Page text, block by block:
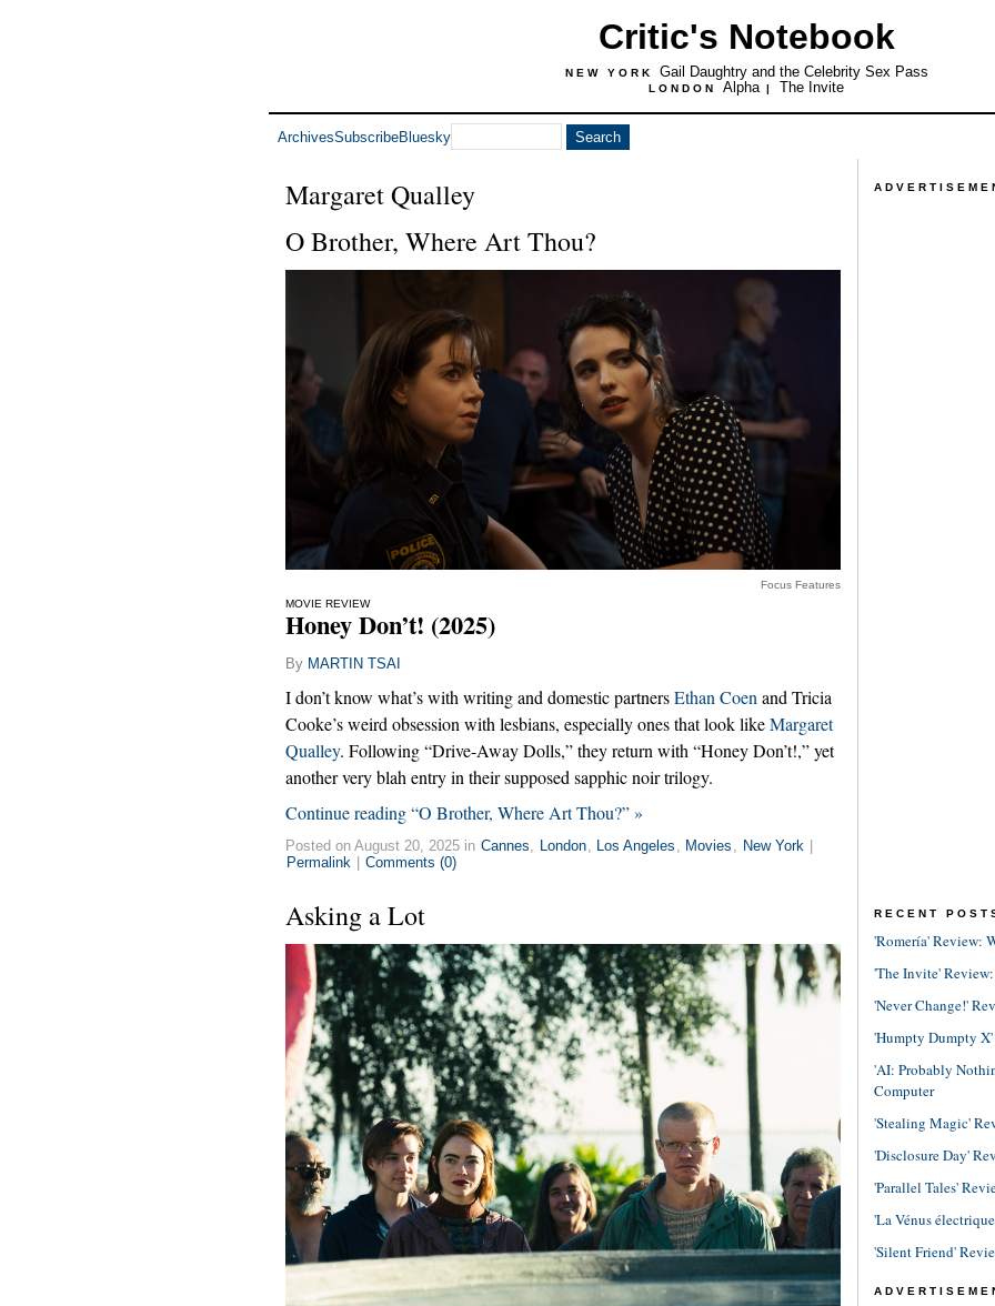
Critic's Notebook
NEW YORK Gail Daughtry and the Celebrity Sex Pass
LONDON Alpha | The Invite
ArchivesSubscribeBluesky
Margaret Qualley
O Brother, Where Art Thou?
Focus Features
MOVIE REVIEW
Honey Don’t! (2025)
By MARTIN TSAI
I don’t know what’s with writing and domestic partnersEthan Coenand Tricia
Cooke’s weird obsession with lesbians, especially ones that look likeMargaret
Qualley. Following “Drive-Away Dolls,” they return with “Honey Don’t!,” yet
another very blah entry in their supposed sapphic noir trilogy.
Continue reading “O Brother, Where Art Thou?” »
Posted on August 20, 2025 in Cannes, London, Los Angeles , Movies , New York
Permalink
Comments (0)
Asking a Lot RECENT
'Romería' Review:
'The Invite'
'Never Change!'
'Humpty Dumpty
'AI: Probably
Computer
'Stealing Magic'
'Disclosure Day'
'Parallel Tales'
'La Vénus
'Silent Friend'